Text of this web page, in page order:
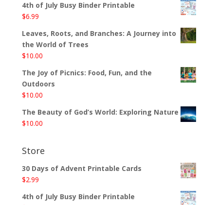
4th of July Busy Binder Printable
$6.99
Leaves, Roots, and Branches: A Journey into
the World of Trees
$10.00
The Joy of Picnics: Food, Fun, and the
Outdoors
$10.00
The Beauty of God’s World: Exploring Nature
$10.00
Store
30 Days of Advent Printable Cards
$2.99
4th of July Busy Binder Printable